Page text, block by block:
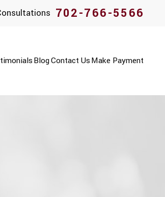
702-766-5566
BlogContact UsMake Payment